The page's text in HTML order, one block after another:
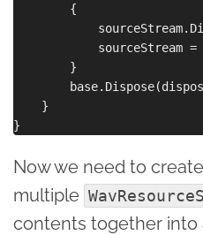
        {
sourceStream =
        }
    }
Now we need to
multiple
contents together into